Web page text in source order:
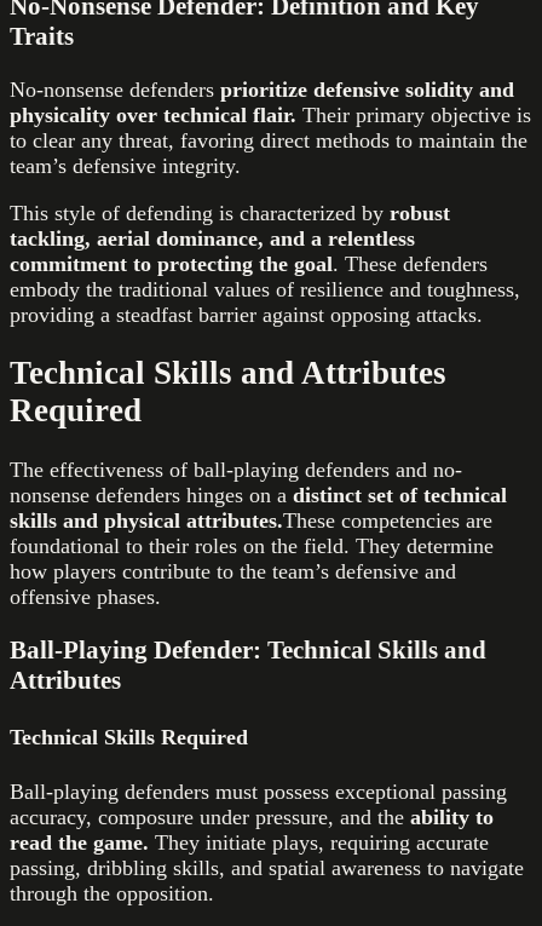
No-Nonsense Defender: Definition and Key
Traits
No-nonsense defenders prioritize defensive solidity and
physicality over technical flair. Their primary objective is
to clear any threat, favoring direct methods to maintain the
team’s defensive integrity.
This style of defending is characterized by robust
tackling, aerial dominance, and a relentless
commitment to protecting the goal. These defenders
embody the traditional values of resilience and toughness,
providing a steadfast barrier against opposing attacks.
Technical Skills and Attributes
Required
The effectiveness of ball-playing defenders and no-
nonsense defenders hinges on a distinct set of technical
skills and physical attributes.These competencies are
foundational to their roles on the field. They determine
how players contribute to the team’s defensive and
offensive phases.
Ball-Playing Defender: Technical Skills and
Attributes
Technical Skills Required
Ball-playing defenders must possess exceptional passing
accuracy, composure under pressure, and the ability to
read the game. They initiate plays, requiring accurate
passing, dribbling skills, and spatial awareness to navigate
through the opposition.